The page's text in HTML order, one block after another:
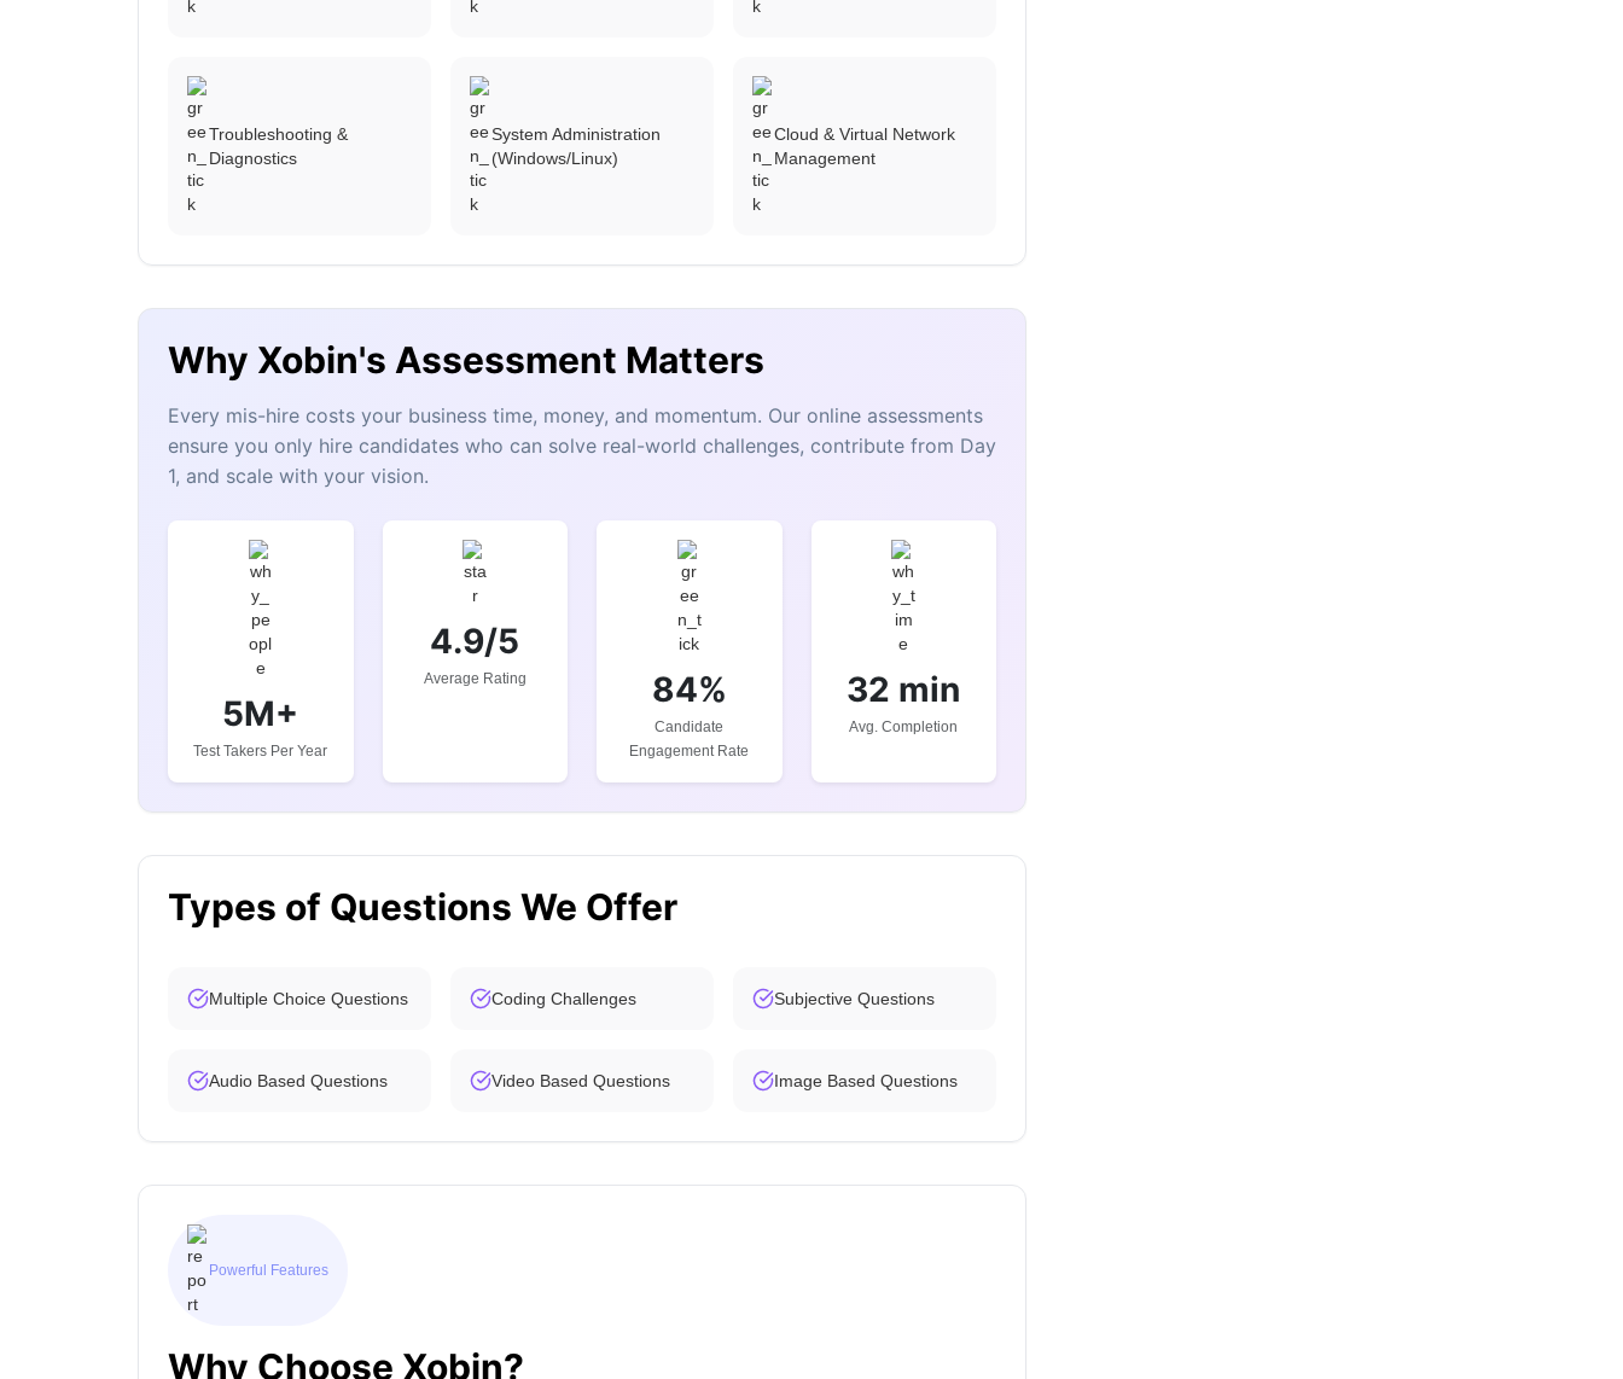
Troubleshooting &
Diagnostics
System Administration
(Windows/Linux)
Cloud & Virtual Network
Management
Why Xobin's Assessment Matters
Every mis-hire costs your business time, money, and momentum. Our online assessments
ensure you only hire candidates who can solve real-world challenges, contribute from Day
1, and scale with your vision.
5M+
Test Takers Per Year
4.9/5
Average Rating 84%
Candidate
Engagement Rate
32 min
Avg. Completion
Types of Questions We Offer
Multiple Choice Questions Coding Challenges Subjective Questions
Audio Based Questions Video Based Questions Image Based Questions
Powerful Features
Why Choose Xobin?